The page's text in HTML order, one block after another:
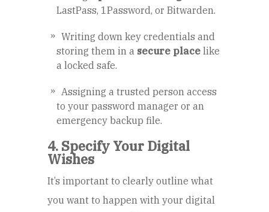
LastPass, 1Password, or Bitwarden.
Writing down key credentials and
storing them in a secure place like
a locked safe.
Assigning a trusted person access
to your password manager or an
emergency backup file.
4. Specify Your Digital
Wishes
It’s important to clearly outline what
you want to happen with your digital